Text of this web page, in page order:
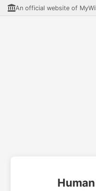
An official website of